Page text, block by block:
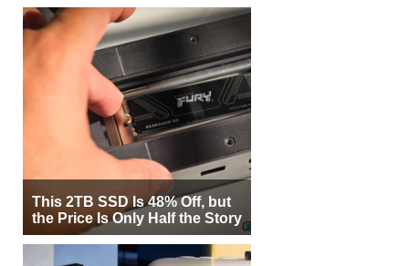
This 2TB SSD Is 48% Off, but
the Price Is Only Half the Story